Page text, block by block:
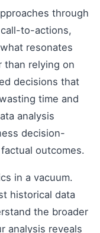
through
to-actions,
resonates
than relying on
decisions that
time and
analysis
decision-
outcomes.
in a vacuum.
historical data
the broader
analysis reveals